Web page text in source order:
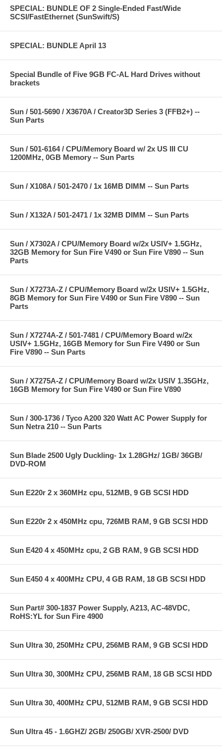
SPECIAL: BUNDLE OF 2 Single-Ended Fast/Wide
SCSI/FastEthernet (SunSwift/S)
SPECIAL: BUNDLE April 13
Special Bundle of Five 9GB FC-AL Hard Drives without
brackets
Sun / 501-5690 / X3670A / Creator3D Series 3 (FFB2+) --
Sun Parts
Sun / 501-6164 / CPU/Memory Board w/ 2x US III CU
1200MHz, 0GB Memory -- Sun Parts
Sun / X108A / 501-2470 / 1x 16MB DIMM -- Sun Parts
Sun / X132A / 501-2471 / 1x 32MB DIMM -- Sun Parts
Sun / X7302A / CPU/Memory Board w/2x USIV+ 1.5GHz,
32GB Memory for Sun Fire V490 or Sun Fire V890 -- Sun
Parts
Sun / X7273A-Z / CPU/Memory Board w/2x USIV+ 1.5GHz,
8GB Memory for Sun Fire V490 or Sun Fire V890 -- Sun
Parts
Sun / X7274A-Z / 501-7481 / CPU/Memory Board w/2x
USIV+ 1.5GHz, 16GB Memory for Sun Fire V490 or Sun
Fire V890 -- Sun Parts
Sun / X7275A-Z / CPU/Memory Board w/2x USIV 1.35GHz,
16GB Memory for Sun Fire V490 or Sun Fire V890
Sun / 300-1736 / Tyco A200 320 Watt AC Power Supply for
Sun Netra 210 -- Sun Parts
Sun Blade 2500 Ugly Duckling- 1x 1.28GHz/ 1GB/ 36GB/
DVD-ROM
Sun E220r 2 x 360MHz cpu, 512MB, 9 GB SCSI HDD
Sun E220r 2 x 450MHz cpu, 726MB RAM, 9 GB SCSI HDD
Sun E420 4 x 450MHz cpu, 2 GB RAM, 9 GB SCSI HDD
Sun E450 4 x 400MHz CPU, 4 GB RAM, 18 GB SCSI HDD
Sun Part# 300-1837 Power Supply, A213, AC-48VDC,
RoHS:YL for Sun Fire 4900
Sun Ultra 30, 250MHz CPU, 256MB RAM, 9 GB SCSI HDD
Sun Ultra 30, 300MHz CPU, 256MB RAM, 18 GB SCSI HDD
Sun Ultra 30, 400MHz CPU, 512MB RAM, 9 GB SCSI HDD
Sun Ultra 45 - 1.6GHZ/ 2GB/ 250GB/ XVR-2500/ DVD